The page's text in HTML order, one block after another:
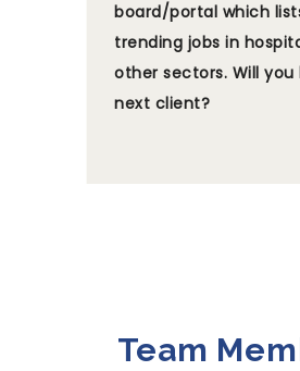
board/portal which
trending jobs in
other sectors. Will you
next client?
Team